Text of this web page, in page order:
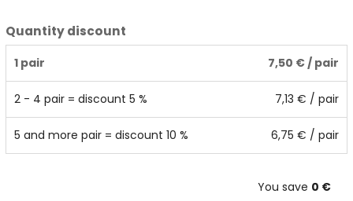
Quantity discount
1 pair 7,50 €/ pair
2 - 4 pair = discount 5 % 7,13 € / pair
5 and more pair = discount 10 % 6,75 € / pair
You save 0 €